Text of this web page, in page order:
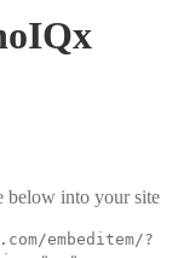
below into your site
embeditem/?